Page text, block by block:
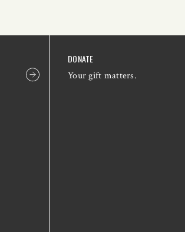
DONATE
Your gift matters.